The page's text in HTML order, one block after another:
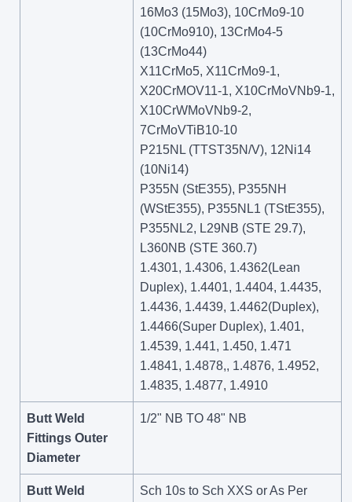
16Mo3 (15Mo3), 10CrMo9-10
(10CrMo910), 13CrMo4-5
(13CrMo44)
X11CrMo5, X11CrMo9-1,
X20CrMOV11-1, X10CrMoVNb9-1,
X10CrWMoVNb9-2,
7CrMoVTiB10-10
P215NL (TTST35N/V), 12Ni14
(10Ni14)
P355N (StE355), P355NH
(WStE355), P355NL1 (TStE355),
P355NL2, L29NB (STE 29.7),
L360NB (STE 360.7)
1.4301, 1.4306, 1.4362(Lean
Duplex), 1.4401, 1.4404, 1.4435,
1.4436, 1.4439, 1.4462(Duplex),
1.4466(Super Duplex), 1.401,
1.4539, 1.441, 1.450, 1.471
1.4841, 1.4878,, 1.4876, 1.4952,
1.4835, 1.4877, 1.4910
Butt Weld
Fittings Outer
Diameter
1/2" NB TO 48" NB
Butt Weld
Sch 10s to Sch XXS or As Per